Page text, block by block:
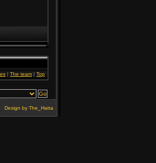
| The team | Top
Design by The_Hatta